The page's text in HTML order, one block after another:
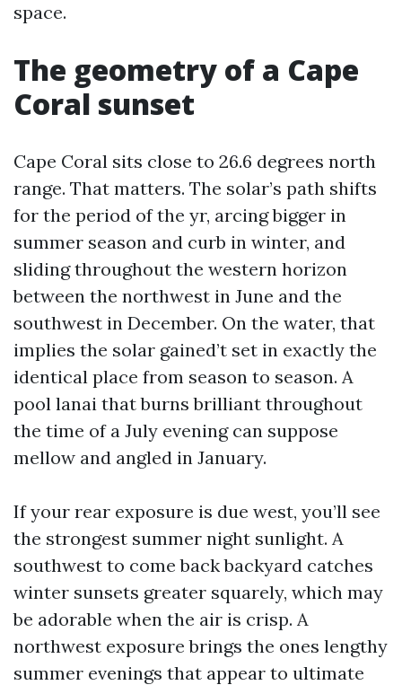
space.
The geometry of a Cape
Coral sunset
Cape Coral sits close to 26.6 degrees north
range. That matters. The solar’s path shifts
for the period of the yr, arcing bigger in
summer season and curb in winter, and
sliding throughout the western horizon
between the northwest in June and the
southwest in December. On the water, that
implies the solar gained’t set in exactly the
identical place from season to season. A
pool lanai that burns brilliant throughout
the time of a July evening can suppose
mellow and angled in January.
If your rear exposure is due west, you’ll see
the strongest summer night sunlight. A
southwest to come back backyard catches
winter sunsets greater squarely, which may
be adorable when the air is crisp. A
northwest exposure brings the ones lengthy
summer evenings that appear to ultimate